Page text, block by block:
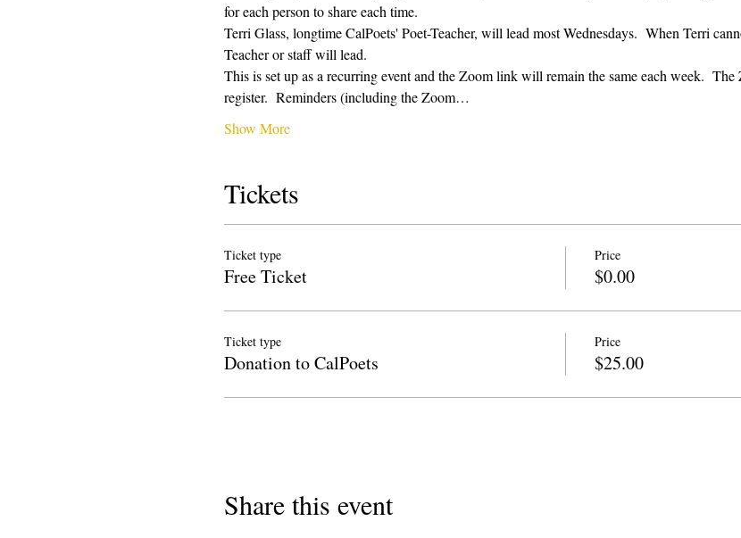
for each person to share each time.
Terri Glass, longtime CalPoets' Poet-Teacher, will lead most Wednesdays.  When Terri
Teacher or staff will lead.
This is set up as a recurring event and the Zoom link will remain the same each week.
register.  Reminders (including the Zoom…
Show More
Tickets
Ticket type
Free Ticket
Price
$0.00
Ticket type
Donation to CalPoets
Price
$25.00
Share this event